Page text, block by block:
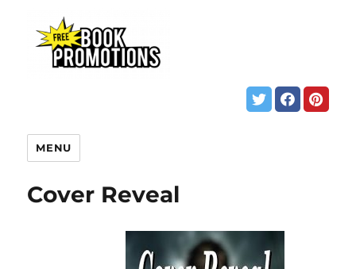
MENU
Cover Reveal